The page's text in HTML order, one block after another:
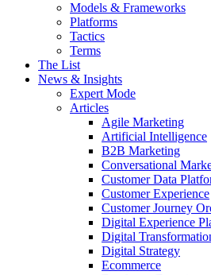
Models & Frameworks
Platforms
Tactics
Terms
The List
News & Insights
Expert Mode
Articles
Agile Marketing
Artificial Intelligence
B2B Marketing
Conversational
Customer Data
Customer Experience
Customer Journey
Digital Experience
Digital
Digital Strategy
Ecommerce